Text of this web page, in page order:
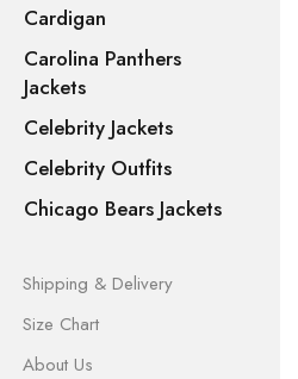
Cardigan
Carolina Panthers
Jackets
Celebrity Jackets
Celebrity Outfits
Chicago Bears Jackets
Shipping & Delivery
Size Chart
About Us